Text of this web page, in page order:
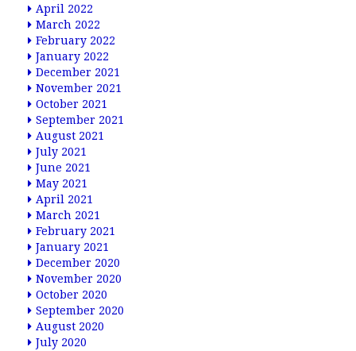
April 2022
March 2022
February 2022
January 2022
December 2021
November 2021
October 2021
September 2021
August 2021
July 2021
June 2021
May 2021
April 2021
March 2021
February 2021
January 2021
December 2020
November 2020
October 2020
September 2020
August 2020
July 2020